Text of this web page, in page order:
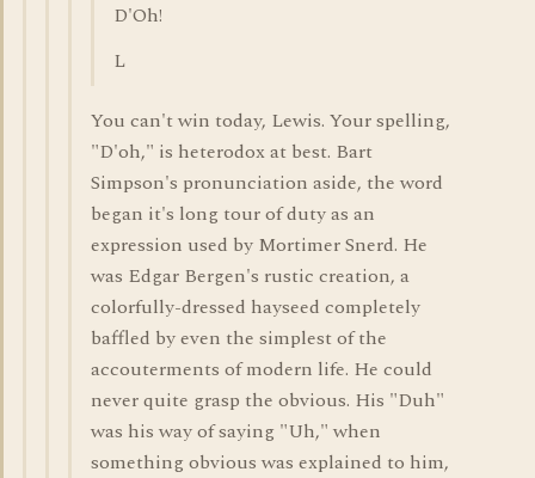
D'Oh!
L
You can't win today, Lewis. Your spelling,
"D'oh," is heterodox at best. Bart
Simpson's pronunciation aside, the word
began it's long tour of duty as an
expression used by Mortimer Snerd. He
was Edgar Bergen's rustic creation, a
colorfully-dressed hayseed completely
baffled by even the simplest of the
accouterments of modern life. He could
never quite grasp the obvious. His "Duh"
was his way of saying "Uh," when
something obvious was explained to him,